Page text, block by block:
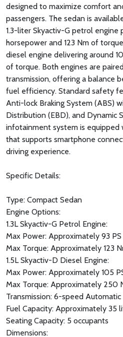
designed to maximize comfort
passengers. The sedan is
1.3-liter Skyactiv-G petrol engine
horsepower and 123 Nm of
diesel engine delivering around
of torque. Both engines are
transmission, offering a balance
fuel efficiency. Standard safety
Anti-lock Braking System (ABS)
Distribution (EBD), and Dynamic
infotainment system is equipped
that supports smartphone
driving experience.
Specific Details:
Type: Compact Sedan
Engine Options:
1.3L Skyactiv-G Petrol Engine:
Max Power: Approximately 93 PS
Max Torque: Approximately 123
1.5L Skyactiv-D Diesel Engine:
Max Power: Approximately 105
Max Torque: Approximately 250
Transmission: 6-speed Automatic
Fuel Capacity: Approximately 35
Seating Capacity: 5 occupants
Dimensions: